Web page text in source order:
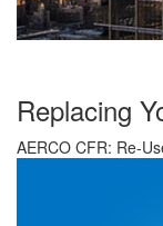
Replacing
AERCO CFR: Re-